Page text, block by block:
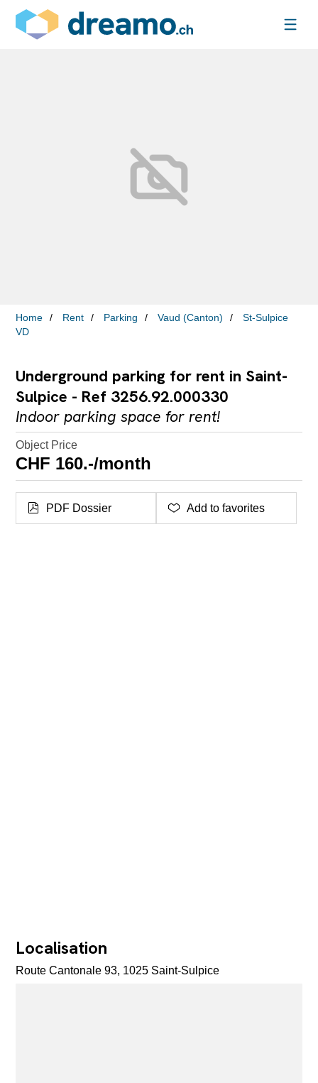
Home Rent Parking Vaud (Canton)
St-Sulpice
VD
Underground parking for rent in Saint-
Sulpice - Ref 3256.92.000330
Indoor parking space for rent!
Object Price
CHF 160.-/month
PDF Dossier Add to favorites
Localisation
Route Cantonale 93, 1025 Saint-Sulpice